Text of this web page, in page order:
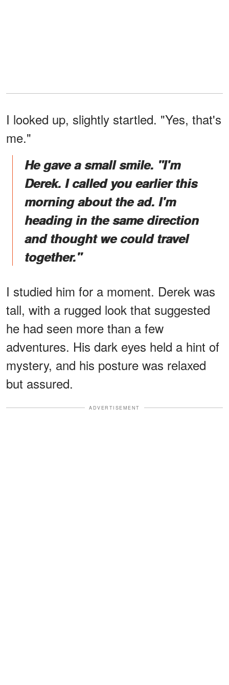
I looked up, slightly startled. "Yes, that's
me."
He gave a small smile. "I'm
Derek. I called you earlier this
morning about the ad. I'm
heading in the same direction
and thought we could travel
together."
I studied him for a moment. Derek was
tall, with a rugged look that suggested
he had seen more than a few
adventures. His dark eyes held a hint of
mystery, and his posture was relaxed
but assured.
ADVERTISEMENT